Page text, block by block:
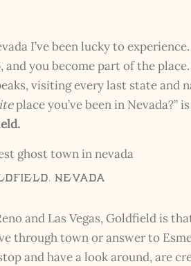
I’ve been lucky to
you become part of the
visiting every last state
place you’ve been in Nevada?”
Nevada
and Las Vegas, Goldfield is
through town or answer to
and have a look around, are